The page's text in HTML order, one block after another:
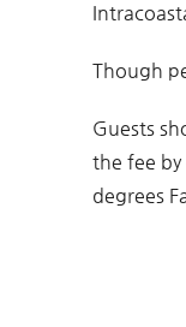
Though
Guests
the fee
degrees